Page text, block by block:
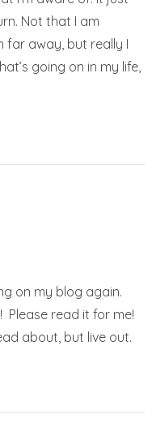
Not that I am
away, but really I
going on in my life,
on my blog again.
Please read it for me!
about, but live out.